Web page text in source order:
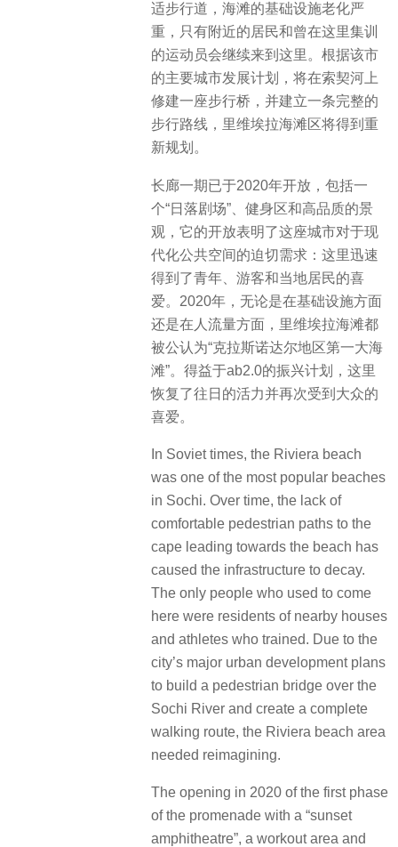
适步行道，海滩的基础设施老化严
重，只有附近的居民和曾在这里集训
的运动员会继续来到这里。根据该市
的主要城市发展计划，将在索契河上
修建一座步行桥，并建立一条完整的
步行路线，里维埃拉海滩区将得到重
新规划。
长廊一期已于2020年开放，包括一
个“日落剧场”、健身区和高品质的景
观，它的开放表明了这座城市对于现
代化公共空间的迫切需求：这里迅速
得到了青年、游客和当地居民的喜
爱。2020年，无论是在基础设施方面
还是在人流量方面，里维埃拉海滩都
被公认为“克拉斯诺达尔地区第一大海
滩”。得益于ab2.0的振兴计划，这里
恢复了往日的活力并再次受到大众的
喜爱。
In Soviet times, the Riviera beach
was one of the most popular beaches
in Sochi. Over time, the lack of
comfortable pedestrian paths to the
cape leading towards the beach has
caused the infrastructure to decay.
The only people who used to come
here were residents of nearby houses
and athletes who trained. Due to the
city’s major urban development plans
to build a pedestrian bridge over the
Sochi River and create a complete
walking route, the Riviera beach area
needed reimagining.
The opening in 2020 of the first phase
of the promenade with a “sunset
amphitheatre”, a workout area and